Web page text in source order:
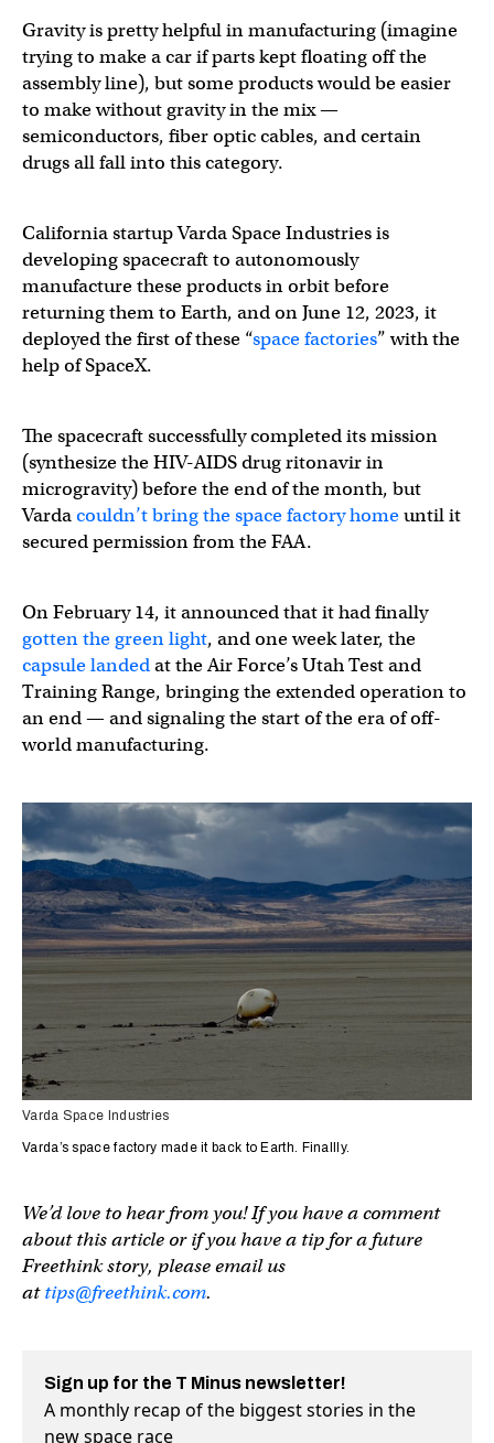
Gravity is pretty helpful in manufacturing (imagine
trying to make a car if parts kept floating off the
assembly line), but some products would be easier
to make without gravity in the mix —
semiconductors, fiber optic cables, and certain
drugs all fall into this category.
California startup Varda Space Industries is
developing spacecraft to autonomously
manufacture these products in orbit before
returning them to Earth, and on June 12, 2023, it
deployed the first of these “space factories” with the
help of SpaceX.
The spacecraft successfully completed its mission
(synthesize the HIV-AIDS drug ritonavir in
microgravity) before the end of the month, but
Vardacouldn’t bring the space factory homeuntil it
secured permission from the FAA.
On February 14, it announced that it had finally
gotten the green light, and one week later, the
capsule landedat the Air Force’s Utah Test and
Training Range, bringing the extended operation to
an end — and signaling the start of the era of off-
world manufacturing.
Varda Space Industries
Varda’s space factory made it back to Earth. Finallly.
We’d love to hear from you! If you have a comment
about this article or if you have a tip for a future
Freethink story, please email us
attips@freethink.com.
Sign up for the T Minus newsletter!
A monthly recap of the biggest stories in the
new space race